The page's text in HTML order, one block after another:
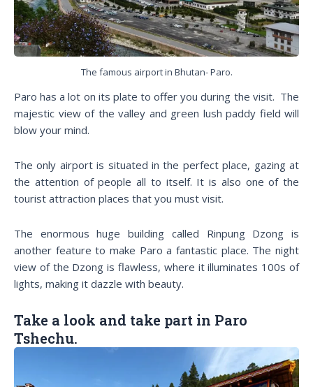
The famous airport in Bhutan- Paro.
Paro has a lot on its plate to offer you during the visit. The
majestic view of the valley and green lush paddy field will
blow your mind.
The only airport is situated in the perfect place, gazing at
the attention of people all to itself. It is also one of the
tourist attraction places that you must visit.
The enormous huge building called Rinpung Dzong is
another feature to make Paro a fantastic place. The night
view of the Dzong is flawless, where it illuminates 100s of
lights, making it dazzle with beauty.
Take a look and take part in Paro
Tshechu.